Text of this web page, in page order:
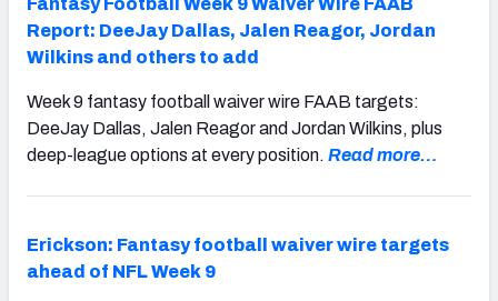
Report: DeeJay Dallas, Jalen Reagor, Jordan
Wilkins and others to add
Week 9 fantasy football waiver wire FAAB targets:
DeeJay Dallas, Jalen Reagor and Jordan Wilkins, plus
deep-league options at every position. Read more…
Erickson: Fantasy football waiver wire targets
ahead of NFL Week 9